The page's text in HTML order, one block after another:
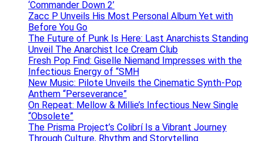
‘Commander Down 2’
Zacc P Unveils His Most Personal Album Yet with
Before You Go
The Future of Punk Is Here: Last Anarchists Standing
Unveil The Anarchist Ice Cream Club
Fresh Pop Find: Giselle Niemand Impresses with the
Infectious Energy of “SMH
New Music: Pilote Unveils the Cinematic Synth-Pop
Anthem “Perseverance”
On Repeat: Mellow & Millie’s Infectious New Single
“Obsolete”
The Prisma Project’s Colibrí Is a Vibrant Journey
Through Culture, Rhythm and Storytelling